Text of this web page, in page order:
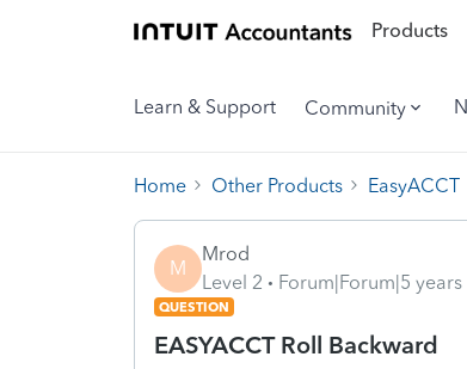
Products
Learn & Support Community
Home Other Products EasyACCT
M
Mrod
Level 2
Forum|Forum|5
QUESTION
EASYACCT Roll Backward